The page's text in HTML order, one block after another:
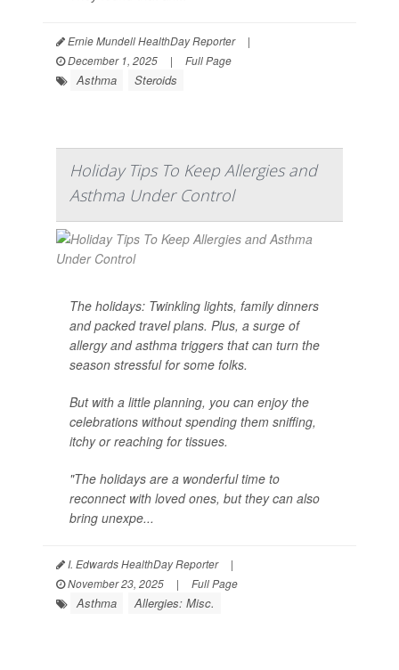
Ernie Mundell HealthDay Reporter
|
December 1, 2025
| Full Page
Asthma Steroids
Holiday Tips To Keep Allergies and
Asthma Under Control
The holidays: Twinkling lights, family dinners
and packed travel plans. Plus, a surge of
allergy and asthma triggers that can turn the
season stressful for some folks.
But with a little planning, you can enjoy the
celebrations without spending them sniffing,
itchy or reaching for tissues.
"The holidays are a wonderful time to
reconnect with loved ones, but they can also
bring unexpe...
I. Edwards HealthDay Reporter
|
November 23, 2025
| Full Page
Asthma Allergies: Misc.